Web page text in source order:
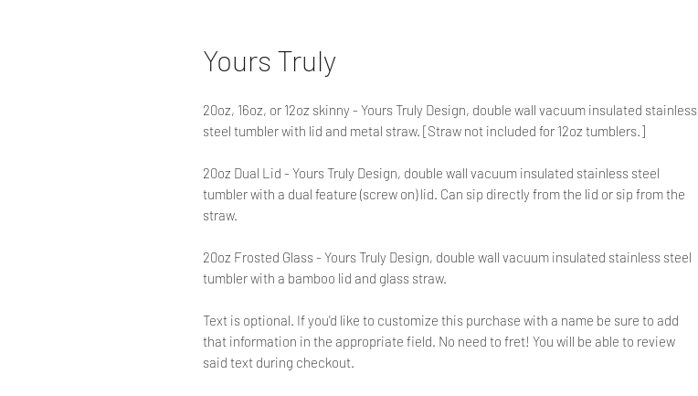
Yours Truly
20oz, 16oz, or 12oz skinny - Yours Truly Design, double wall vacuum insulated stainless
steel tumbler with lid and metal straw. [Straw not included for 12oz tumblers.]
20oz Dual Lid - Yours Truly Design, double wall vacuum insulated stainless steel
tumbler with a dual feature (screw on) lid. Can sip directly from the lid or sip from the
straw.
20oz Frosted Glass - Yours Truly Design, double wall vacuum insulated stainless steel
tumbler with a bamboo lid and glass straw.
Text is optional. If you'd like to customize this purchase with a name be sure to add
that information in the appropriate field. No need to fret! You will be able to review
said text during checkout.